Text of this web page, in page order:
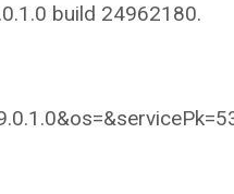
build 24962180.